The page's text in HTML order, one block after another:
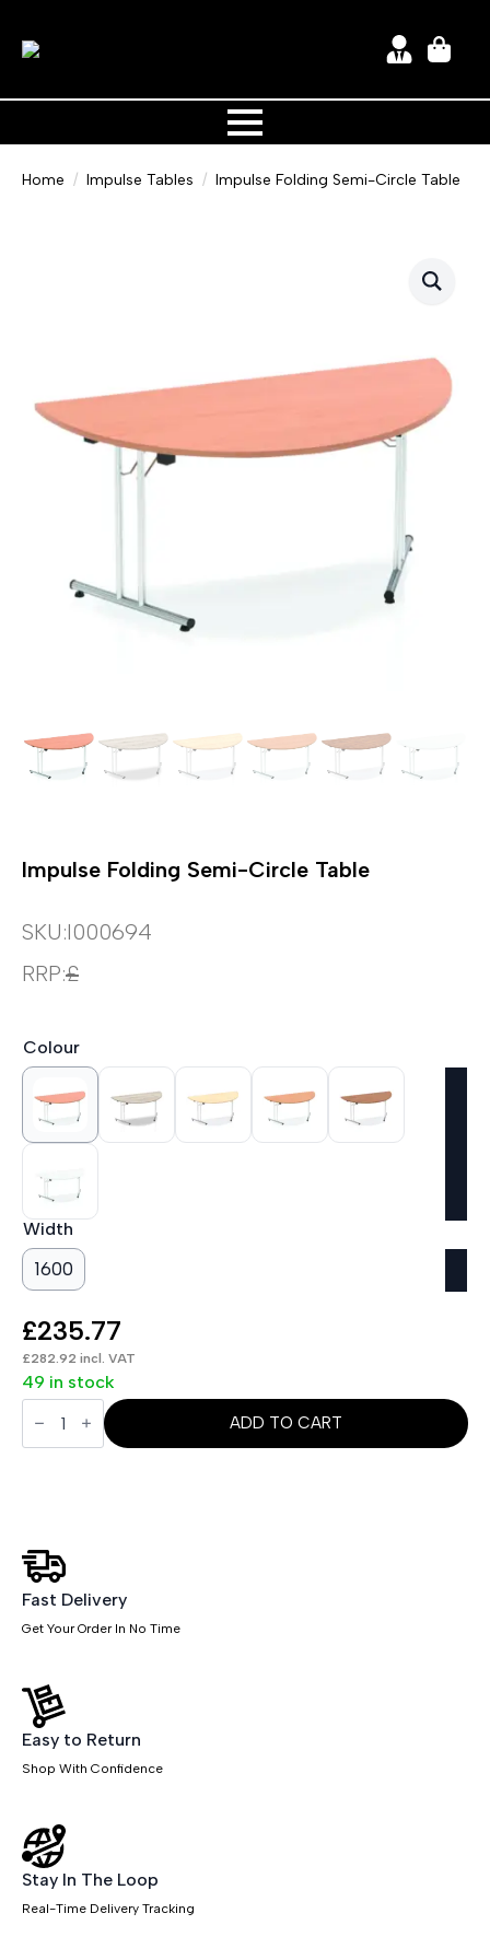
Home Impulse Tables Impulse Folding Semi-Circle Table
Impulse Folding Semi-Circle Table
SKU:I000694
RRP:£
Colour
Width
1600
£235.77
£282.92 incl. VAT
49 in stock
Impulse
Folding
Semi-
ADD TO CART
Fast Delivery
Get Your Order In No Time
Easy to Return
Shop With Confidence
Stay In The Loop
Real-Time Delivery Tracking